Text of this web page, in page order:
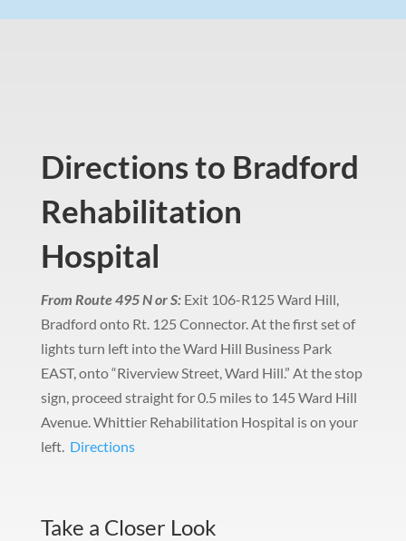
Directions to Bradford
Rehabilitation
Hospital
From Route 495 N or S: Exit 106-R125 Ward Hill,
Bradford onto Rt. 125 Connector. At the first set of
lights turn left into the Ward Hill Business Park
EAST, onto “Riverview Street, Ward Hill.” At the stop
sign, proceed straight for 0.5 miles to 145 Ward Hill
Avenue. Whittier Rehabilitation Hospital is on your
left. Directions
Take a Closer Look